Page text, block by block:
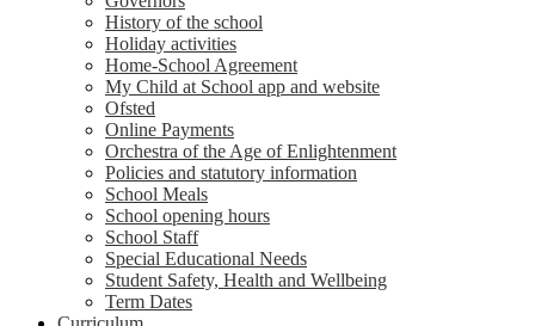
History of the school
Holiday activities
Home-School Agreement
My Child at School app and website
Ofsted
Online Payments
Orchestra of the Age of Enlightenment
Policies and statutory information
School Meals
School opening hours
School Staff
Special Educational Needs
Student Safety, Health and Wellbeing
Term Dates